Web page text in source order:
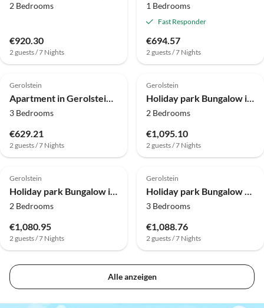
2 Bedrooms
€920.30
2 guests / 7 Nights
1 Bedrooms
Fast Responder
€694.57
2 guests / 7 Nights
Gerolstein
Apartment in Gerolstein-Müllenborn
3 Bedrooms
€629.21
2 guests / 7 Nights
Gerolstein
Holiday park Bungalow in Eifel near Forest and Mountains
2 Bedrooms
€1,095.10
2 guests / 7 Nights
Gerolstein
Holiday park Bungalow in Eifel near Forest and Mountains
2 Bedrooms
€1,080.95
2 guests / 7 Nights
Gerolstein
Holiday park Bungalow near Eifel Ski Lift
3 Bedrooms
€1,088.76
2 guests / 7 Nights
Alle anzeigen